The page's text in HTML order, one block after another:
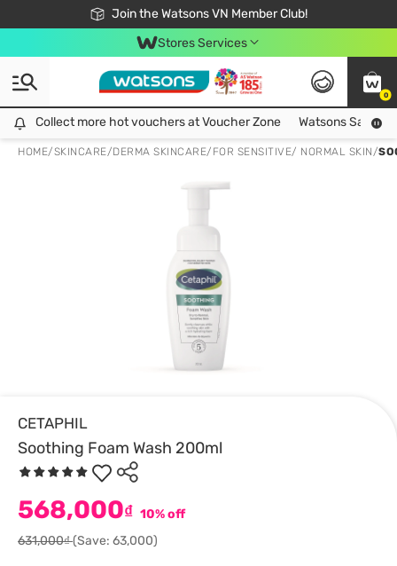
Join the Watsons VN Member Club!
Free Shipping For Order From 249,000Đ
24h Fast delivery in Hồ Chí Minh City
Stores Services
0
Collect more hot vouchers at Voucher Zone
Collect more hot vouchers at Voucher Zone Watsons Safety
HOME/SKINCARE/DERMA SKINCARE/ FOR SENSITIVE/ NORMAL SKIN/
CETAPHIL
Soothing Foam Wash 200ml
568,000₫ 10% off
631,000₫(Save: 63,000)